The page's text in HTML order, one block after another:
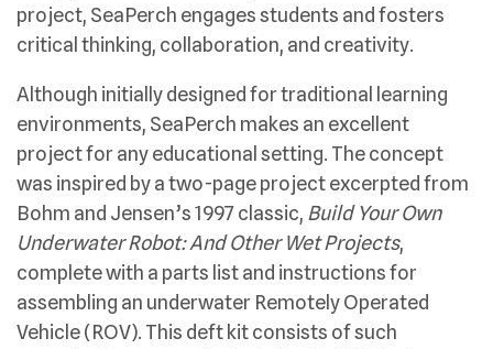
project, SeaPerch engages students and fosters
critical thinking, collaboration, and creativity.
Although initially designed for traditional learning
environments, SeaPerch makes an excellent
project for any educational setting. The concept
was inspired by a two-page project excerpted from
Bohm and Jensen’s 1997 classic, Build Your Own
Underwater Robot: And Other Wet Projects,
complete with a parts list and instructions for
assembling an underwater Remotely Operated
Vehicle (ROV). This deft kit consists of such